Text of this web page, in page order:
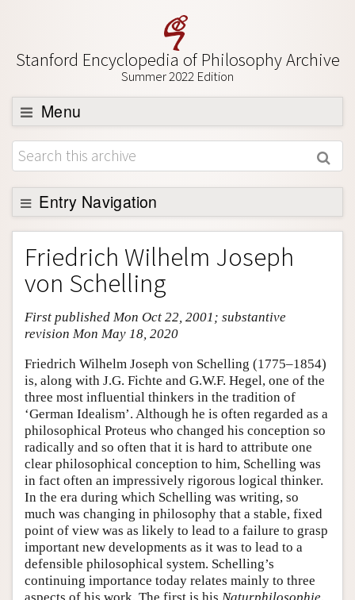
Stanford Encyclopedia of Philosophy Archive
Summer 2022 Edition
Menu
Browse
About
Support SEP
Entry Navigation
Entry Contents
Bibliography
Academic Tools
Friends PDF Preview
Friedrich Wilhelm Joseph
von Schelling
First published Mon Oct 22, 2001; substantive
revision Mon May 18, 2020
Friedrich Wilhelm Joseph von Schelling (1775–1854)
is, along with J.G. Fichte and G.W.F. Hegel, one of the
three most influential thinkers in the tradition of
‘German Idealism’. Although he is often regarded as a
philosophical Proteus who changed his conception so
radically and so often that it is hard to attribute one
clear philosophical conception to him, Schelling was
in fact often an impressively rigorous logical thinker.
In the era during which Schelling was writing, so
much was changing in philosophy that a stable, fixed
point of view was as likely to lead to a failure to grasp
important new developments as it was to lead to a
defensible philosophical system. Schelling’s
continuing importance today relates mainly to three
aspects of his work. The first is his Naturphilosophie,